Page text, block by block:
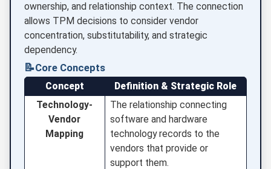
ownership, and relationship context. The connection
allows TPM decisions to consider vendor
concentration, substitutability, and strategic
dependency.
📝Core Concepts
Concept
Definition & Strategic Role
Technology-
Vendor
Mapping
The relationship connecting
software and hardware
technology records to the
vendors that provide or
support them.